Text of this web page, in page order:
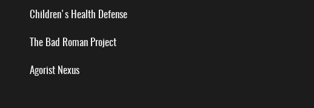
Children's Health Defense
The Bad Roman Project
Agorist Nexus